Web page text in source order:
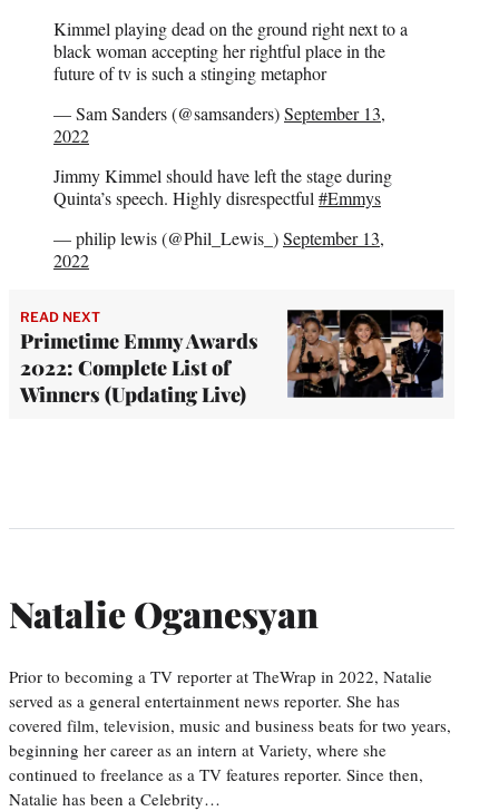
Kimmel playing dead on the ground right next to a
black woman accepting her rightful place in the
future of tv is such a stinging metaphor
— Sam Sanders (@samsanders)September 13,
2022
Jimmy Kimmel should have left the stage during
Quinta’s speech. Highly disrespectful #Emmys
— philip lewis (@Phil_Lewis_)September 13,
2022
READ NEXT
Primetime Emmy Awards
2022: Complete List of
Winners (Updating Live)
Natalie Oganesyan
Prior to becoming a TV reporter at TheWrap in 2022, Natalie
served as a general entertainment news reporter. She has
covered film, television, music and business beats for two years,
beginning her career as an intern at Variety, where she
continued to freelance as a TV features reporter. Since then,
Natalie has been a Celebrity…